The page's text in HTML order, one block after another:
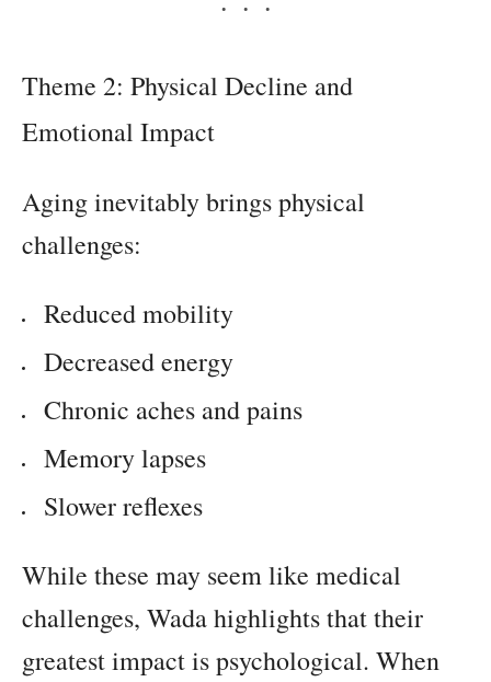
Theme 2: Physical Decline and
Emotional Impact
Aging inevitably brings physical
challenges:
Reduced mobility
Decreased energy
Chronic aches and pains
Memory lapses
Slower reflexes
While these may seem like medical
challenges, Wada highlights that their
greatest impact is psychological. When